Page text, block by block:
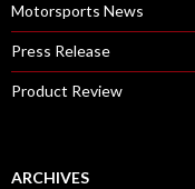
Motorsports News
Press Release
Product Review
ARCHIVES